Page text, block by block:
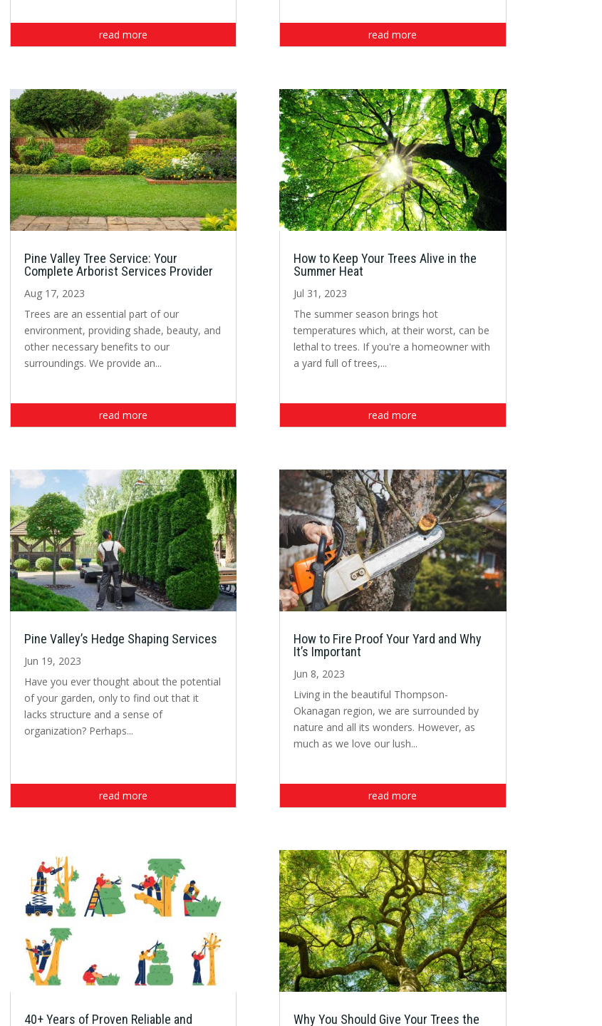
read more
Pine Valley Tree Service: Your
Complete Arborist Services Provider
Aug 17, 2023
Trees are an essential part of our
environment, providing shade, beauty, and
other necessary benefits to our
surroundings. We provide an...
read more
Pine Valley’s Hedge Shaping Services
Jun 19, 2023
Have you ever thought about the potential
of your garden, only to find out that it
lacks structure and a sense of
organization? Perhaps...
read more
40+ Years of Proven Reliable and
read more
How to Keep Your Trees Alive in the
Summer Heat
Jul 31, 2023
The summer season brings hot
temperatures which, at their worst, can be
lethal to trees. If you're a homeowner with
a yard full of trees,...
read more
How to Fire Proof Your Yard and Why
It’s Important
Jun 8, 2023
Living in the beautiful Thompson-
Okanagan region, we are surrounded by
nature and all its wonders. However, as
much as we love our lush...
read more
Why You Should Give Your Trees the